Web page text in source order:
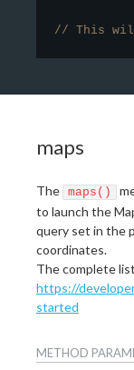
// This will
maps
The maps()
to launch the
query set in the
coordinates.
The complete
https://
started
METHOD